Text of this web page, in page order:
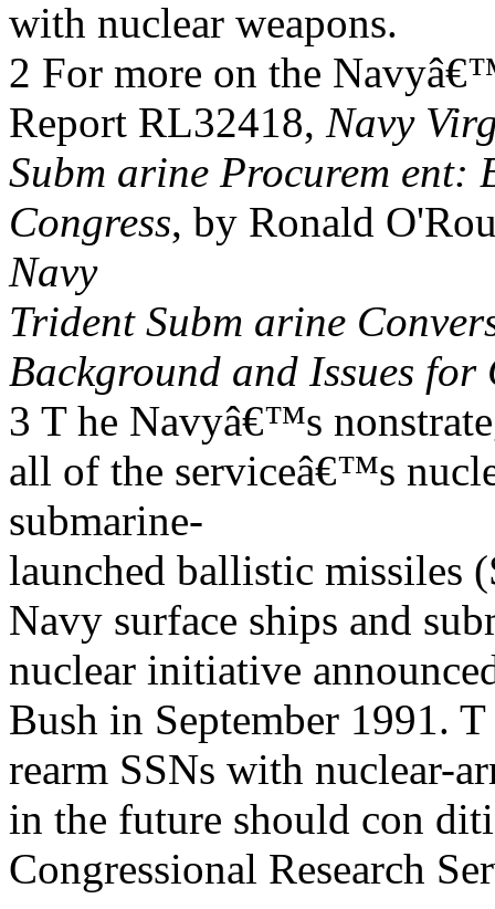
with nuclear weapons.
2 For more on the
Report RL32418, Navy
Subm arine Procurem ent:
Congress, by Ronald
Navy
Trident Subm arine
Background and Issues for
3 T he Navyâ€™s
all of the serviceâ€™s
submarine-
launched ballistic missiles
Navy surface ships and
nuclear initiative
Bush in September 1991.
rearm SSNs with nuclear-
in the future should con
Congressional Research